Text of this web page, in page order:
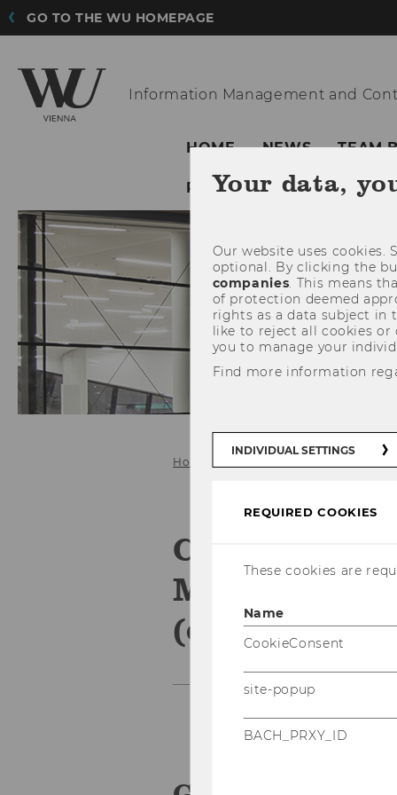
GO TO THE WU HOMEPAGE
Information Management and
HOME NEWS TEAM
PARTNERS
Home
Competence
(expired)
Your data,
Our website uses
optional. By clicking the
companies . This means
of protection deemed
rights as a data subject in
like to reject all cookies or
you to manage your
Find more information
INDIVIDUAL SETTINGS
REQUIRED COOKIES
These cookies are
Name
CookieConsent
site-popup
BACH_PRXY_ID